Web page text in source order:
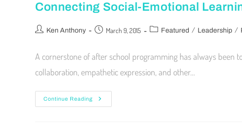
Connecting Social-Emotional
Ken Anthony March 9, 2015 Featured / Leadership /
A cornerstone of after school programming has always been
collaboration, empathetic expression, and other…
Continue Reading